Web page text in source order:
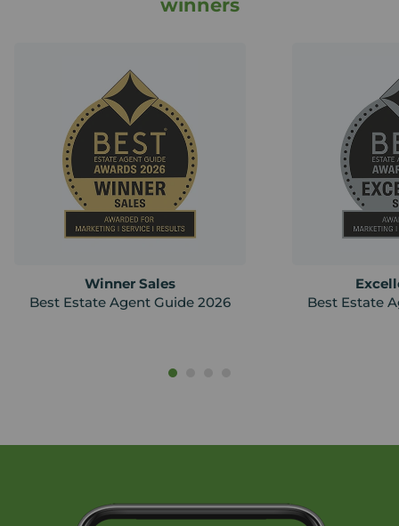
winners
Winner Sales
Best Estate Agent Guide 2026
Best Estate